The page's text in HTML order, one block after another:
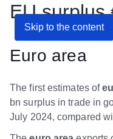
Skip to the content
EU surplus
Euro area
The first estimates of
bn surplus in trade in
July 2024, compared